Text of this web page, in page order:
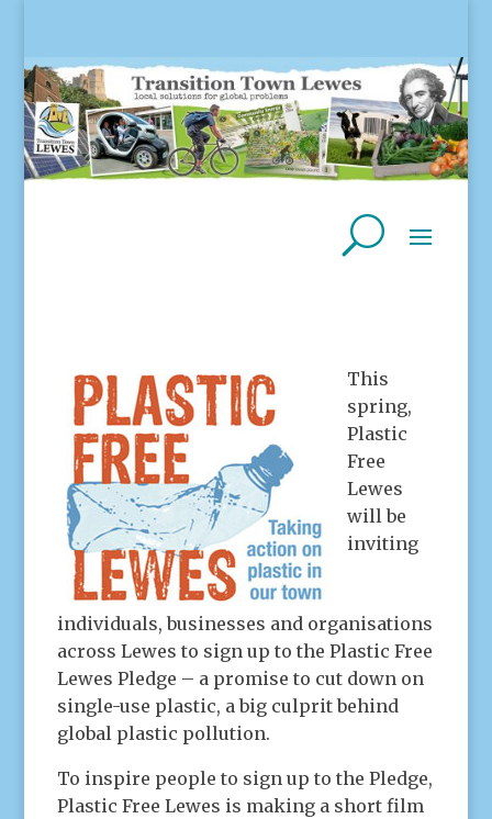
This
spring,
Plastic
Free
Lewes
will be
inviting
individuals, businesses and organisations
across Lewes to sign up to the Plastic Free
Lewes Pledge – a promise to cut down on
single-use plastic, a big culprit behind
global plastic pollution.
To inspire people to sign up to the Pledge,
Plastic Free Lewes is making a short film